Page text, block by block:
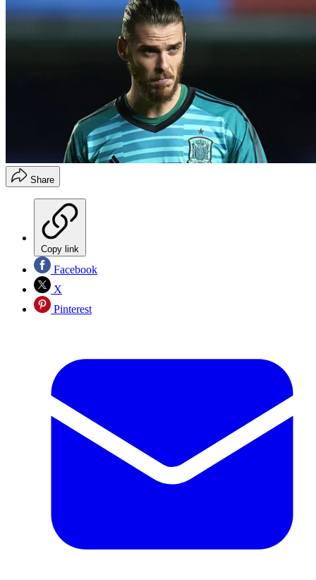
Share
Copy link
Facebook
X
Pinterest